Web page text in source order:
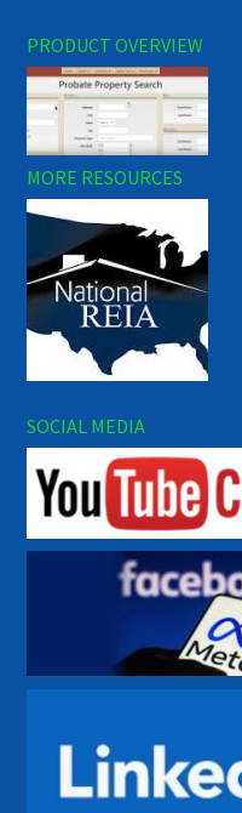
PRODUCT OVERVIEW
MORE RESOURCES
SOCIAL MEDIA